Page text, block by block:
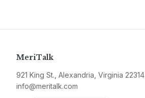
MeriTalk
921 King St., Alexandria, Virginia 22314
info@meritalk.com